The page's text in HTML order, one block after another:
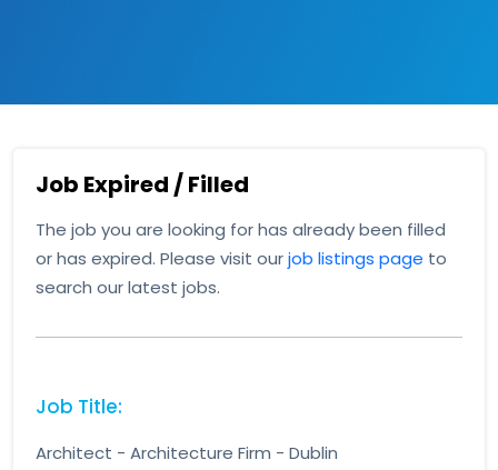
Job Expired / Filled
The job you are looking for has already been filled
or has expired. Please visit ourjob listings page to
search our latest jobs.
Job Title:
Architect - Architecture Firm - Dublin